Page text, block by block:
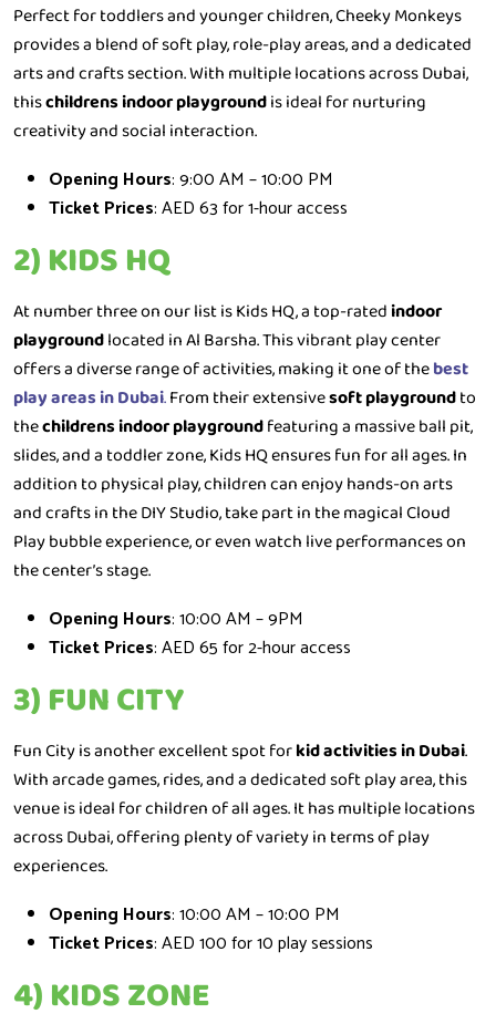
Perfect for toddlers and younger children, Cheeky Monkeys
provides a blend of soft play, role-play areas, and a dedicated
arts and crafts section. With multiple locations across Dubai,
thischildrens indoor playgroundis ideal for nurturing
creativity and social interaction.
Opening Hours: 9:00 AM – 10:00 PM
Ticket Prices: AED 63 for 1-hour access
2) KIDS HQ
At number three on our list is Kids HQ, a top-rated indoor
playgroundlocated in Al Barsha. This vibrant play center
offers a diverse range of activities, making it one of thebest
play areas in Dubai.From their extensivesoft playgroundto
thechildrens indoor playgroundfeaturing a massive ball pit,
slides, and a toddler zone, Kids HQ ensures fun for all ages. In
addition to physical play, children can enjoy hands-on arts
and crafts in the DIY Studio, take part in the magical Cloud
Play bubble experience, or even watch live performances on
the center’s stage.
Opening Hours: 10:00 AM – 9PM
Ticket Prices: AED 65 for 2-hour access
3) FUN CITY
Fun City is another excellent spot forkid activities in Dubai.
With arcade games, rides, and a dedicated soft play area, this
venue is ideal for children of all ages. It has multiple locations
across Dubai, offering plenty of variety in terms of play
experiences.
Opening Hours: 10:00 AM – 10:00 PM
Ticket Prices: AED 100 for 10 play sessions
4) KIDS ZONE